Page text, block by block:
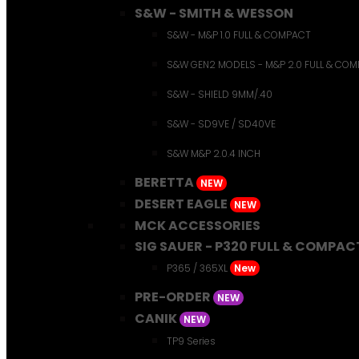
S&W - SMITH & WESSON
S&W - M&P 1.0 FULL & COMPACT
S&W GEN2 MODELS - M&P 2.0 FULL &
S&W - SHIELD 9MM/.40
S&W - SD9VE / SD40VE
S&W M&P 2.0.4 INCH
BERETTA NEW
DESERT EAGLE NEW
MCK ACCESSORIES
SIG SAUER - P320 FULL &
P365 / 365XL New
PRE-ORDER NEW
CANIK NEW
TP9 Series